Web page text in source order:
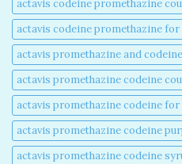
actavis codeine promethazine
actavis codeine promethazine for
actavis promethazine and
actavis promethazine codeine
actavis promethazine codeine for
actavis promethazine codeine
actavis promethazine codeine